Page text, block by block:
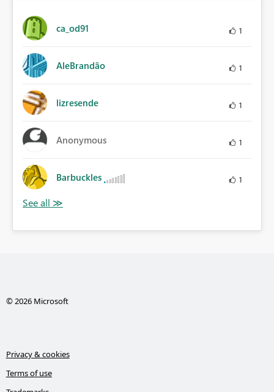
ca_od91 1
AleBrandão 1
lizresende 1
Anonymous 1
Barbuckles 1
© 2026 Microsoft
Privacy & cookies
Terms of use